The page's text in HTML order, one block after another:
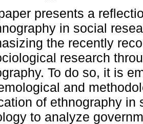
presents a
in social
the recently
research
To do so, it is
and
of ethnography
to analyze